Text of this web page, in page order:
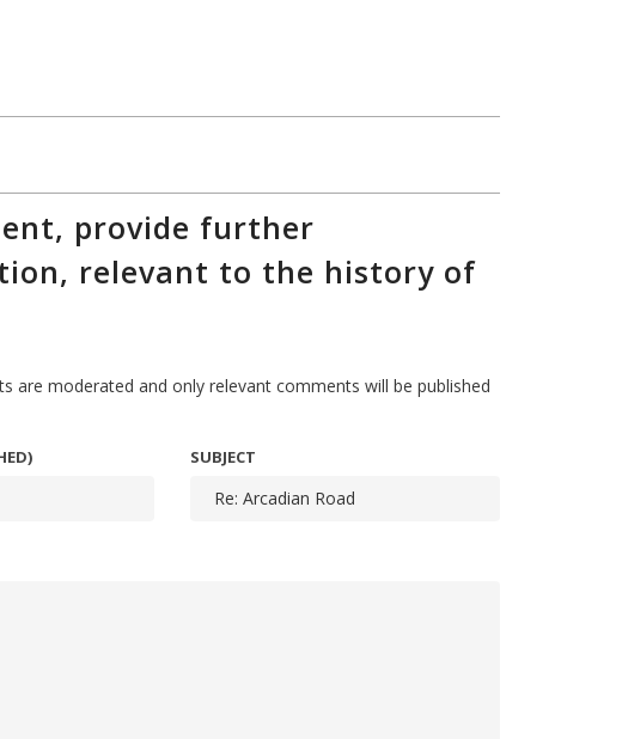
provide further
relevant to the history of
are moderated and only relevant comments will be published
SUBJECT